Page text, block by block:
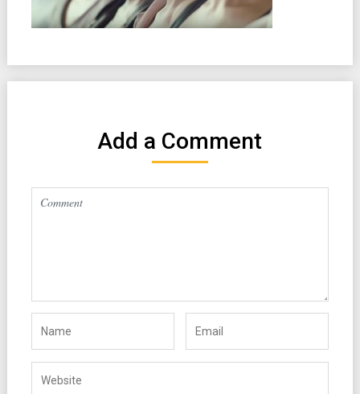
Add a Comment